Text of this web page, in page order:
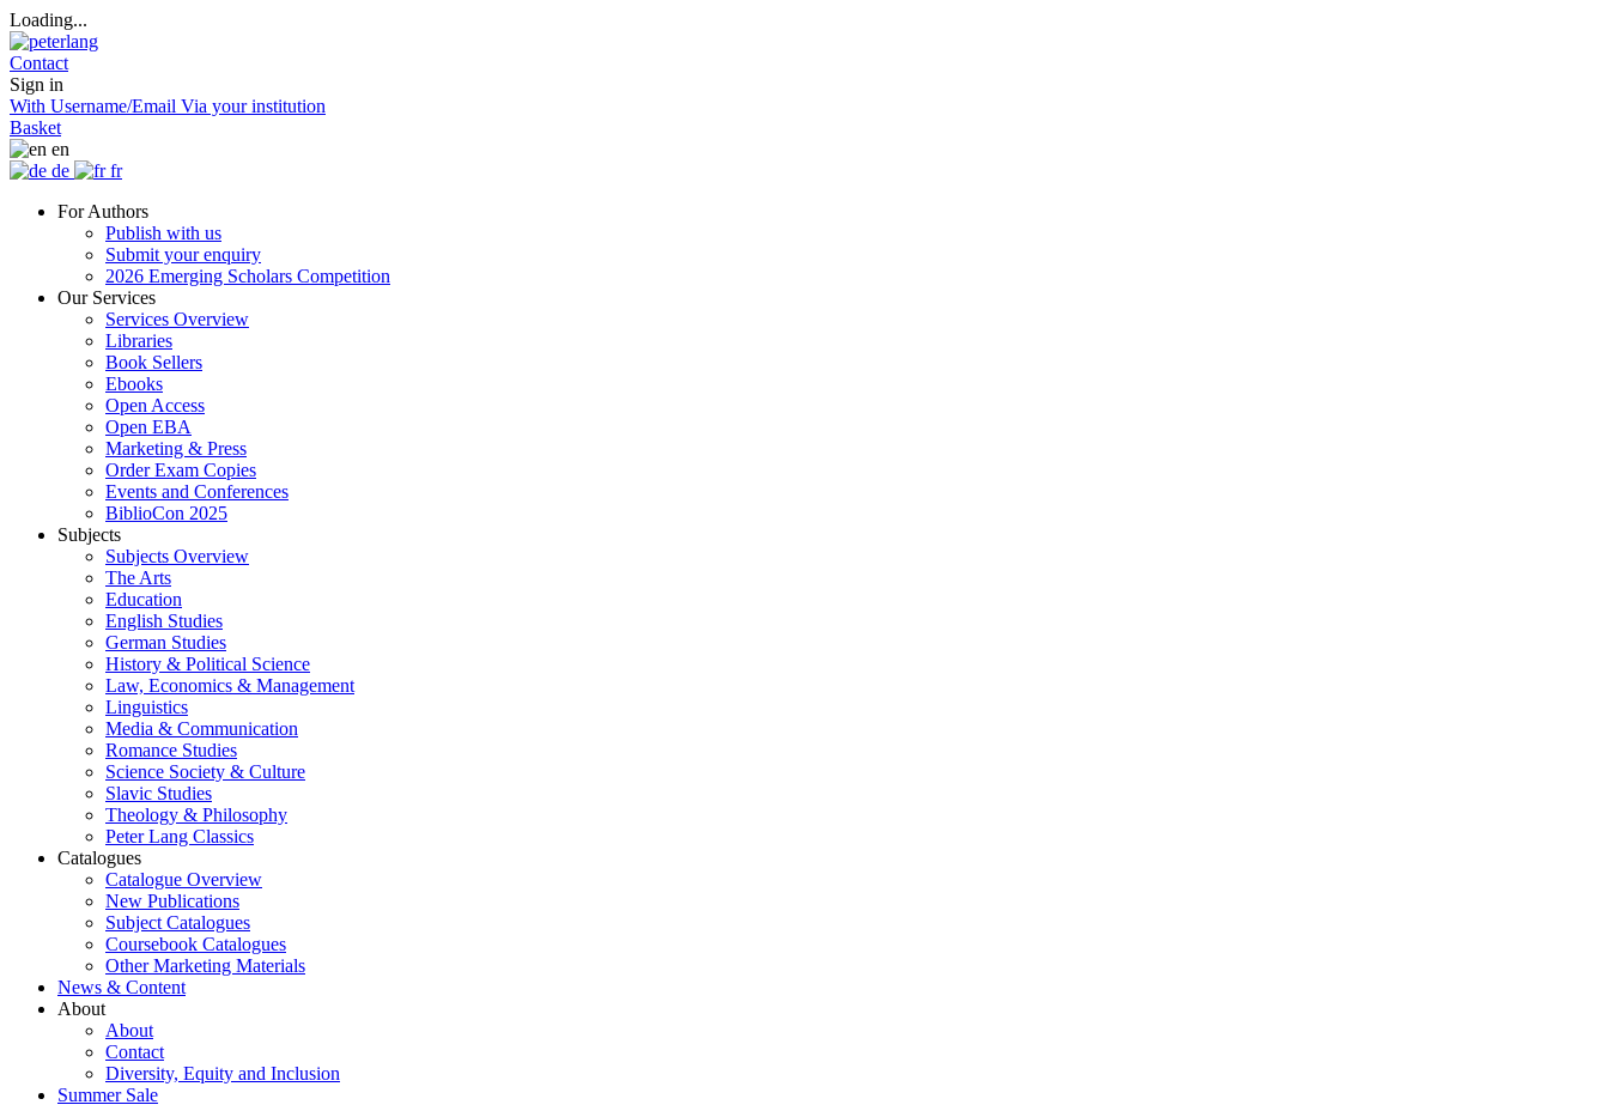
Loading...
Contact
Sign in
With Username/Email Via your institution
Basket
en
de
fr
For Authors
Publish with us
Submit your enquiry
2026 Emerging Scholars Competition
Our Services
Services Overview
Libraries
Book Sellers
Ebooks
Open Access
Open EBA
Marketing & Press
Order Exam Copies
Events and Conferences
BiblioCon 2025
Subjects
Subjects Overview
The Arts
Education
English Studies
German Studies
History & Political Science
Law, Economics & Management
Linguistics
Media & Communication
Romance Studies
Science Society & Culture
Slavic Studies
Theology & Philosophy
Peter Lang Classics
Catalogues
Catalogue Overview
New Publications
Subject Catalogues
Coursebook Catalogues
Other Marketing Materials
News & Content
About
About
Contact
Diversity, Equity and Inclusion
Summer Sale